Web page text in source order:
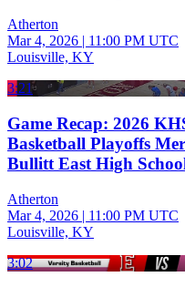
Atherton
Mar 4, 2026 | 11:00 PM UTC
Louisville, KY
3:21
Game Recap: 2026
Basketball Playoffs
Bullitt East High
Atherton
Mar 4, 2026 | 11:00 PM UTC
Louisville, KY
3:02